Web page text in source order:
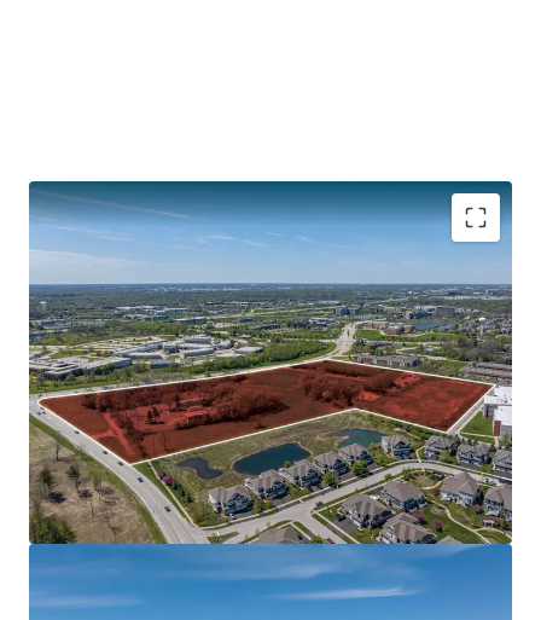
CENTRAL LOCATION WITH ACCESS TO INTERSTATES
132,800 Vehicles Travel Interstate I-88 Daily
30 Minutes to O’Hare
40 Minutes to Downtown Chicago
Illinois Technology and Research Corridor along I-88
PROXIMITY TO DOWNTOWN NAPERVILLE
SOUGHT-AFTER CHICAGO SUBURB WITH SIGNIFICANT
EMPLOYER BASE